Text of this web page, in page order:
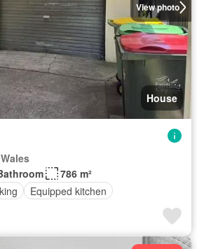
View photo
House
786 m²
Equipped kitchen